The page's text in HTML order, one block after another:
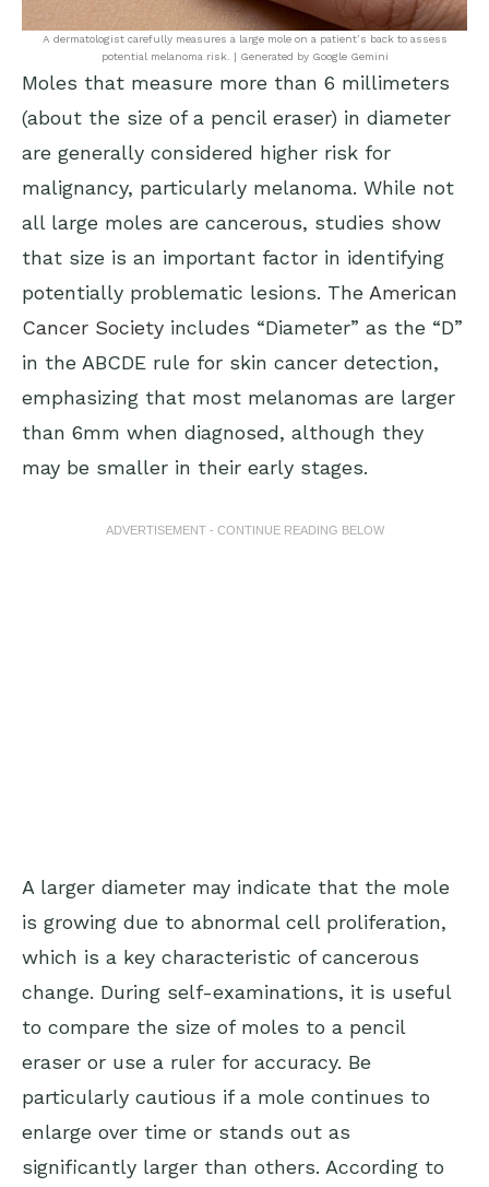
A dermatologist carefully measures a large mole on a patient’s back to assess
potential melanoma risk. | Generated by Google Gemini
Moles that measure more than 6 millimeters
(about the size of a pencil eraser) in diameter
are generally considered higher risk for
malignancy, particularly melanoma. While not
all large moles are cancerous, studies show
that size is an important factor in identifying
potentially problematic lesions. The American
Cancer Society includes “Diameter” as the “D”
in the ABCDE rule for skin cancer detection,
emphasizing that most melanomas are larger
than 6mm when diagnosed, although they
may be smaller in their early stages.
ADVERTISEMENT - CONTINUE READING BELOW
A larger diameter may indicate that the mole
is growing due to abnormal cell proliferation,
which is a key characteristic of cancerous
change. During self-examinations, it is useful
to compare the size of moles to a pencil
eraser or use a ruler for accuracy. Be
particularly cautious if a mole continues to
enlarge over time or stands out as
significantly larger than others. According to